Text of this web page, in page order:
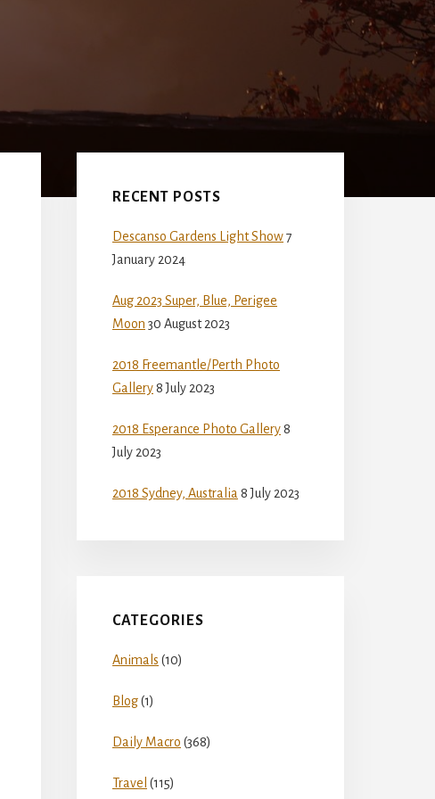
Sidebar
RECENT POSTS
Descanso Gardens Light Show7
January 2024
Aug 2023 Super, Blue, Perigee
Moon 30 August 2023
2018 Freemantle/Perth Photo
Gallery8 July 2023
2018 Esperance Photo Gallery8
July 2023
2018 Sydney, Australia 8 July 2023
CATEGORIES
Animals (10)
Blog(1)
Daily Macro (368)
Travel (115)